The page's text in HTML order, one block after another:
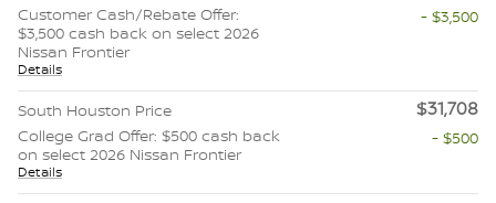
Customer Cash/Rebate Offer:
$3,500 cash back on select 2026
Nissan Frontier
Details
- $3,500
South Houston Price $31,708
College Grad Offer: $500 cash back
on select 2026 Nissan Frontier
Details
- $500